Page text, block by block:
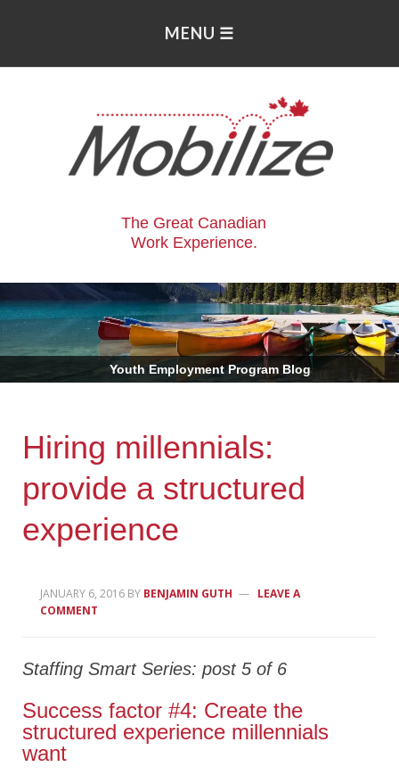
The Great Canadian
Work Experience.
Youth Employment Program Blog
Hiring millennials:
provide a structured
experience
JANUARY 6, 2016 BY BENJAMIN GUTH
LEAVE A
COMMENT
Staffing Smart Series: post 5 of 6
Success factor #4: Create the
structured experience millennials
want